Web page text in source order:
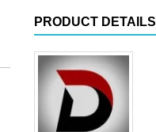
PRODUCT DETAILS